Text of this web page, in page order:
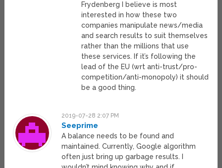
Frydenberg I believe is most
interested in how these two
companies manipulate news/media
and search results to suit themselves
rather than the millions that use
these services. If it’s following the
lead of the EU (wrt anti-trust/pro-
competition/anti-monopoly) it should
be a good thing.
2019-07-28 2:07 PM
Seeprime
A balance needs to be found and
maintained. Currently, Google algorithm
often just bring up garbage results. I